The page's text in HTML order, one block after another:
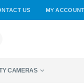
US MY
CAMERAS